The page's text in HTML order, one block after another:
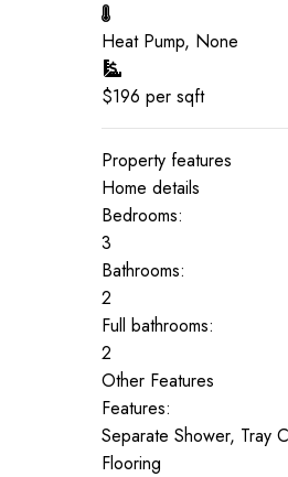
Heat Pump, None
$196 per sqft
Property features
Home details
Bedrooms:
3
Bathrooms:
2
Full bathrooms:
2
Other Features
Features:
Separate Shower, Tray
Flooring